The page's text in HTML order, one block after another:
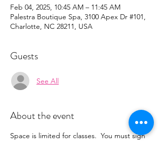
Feb 04, 2025, 10:45 AM – 11:45 AM
Palestra Boutique Spa, 3100 Apex Dr #101,
Charlotte, NC 28211, USA
Guests
See All
About the event
Space is limited for classes.  You must sign